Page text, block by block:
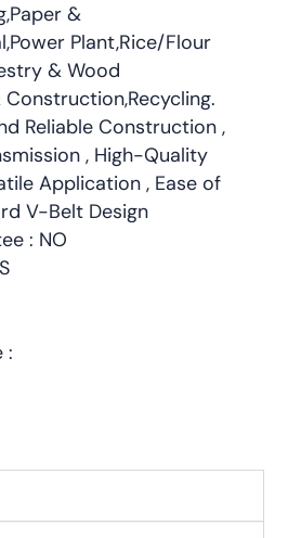
&
Plant,Rice/Flour
& Wood
Reliable Construction ,
, High-Quality
Application , Ease of
V-Belt Design
: NO
: